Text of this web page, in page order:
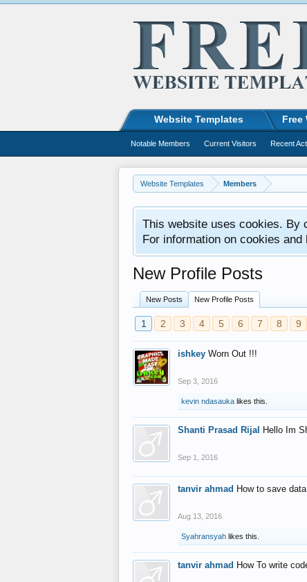
Website Templates Members
This website uses cookies. By
For information on cookies
New Profile Posts
New Posts New Profile Posts
1 2 3 4 5 6 7 8 9
ishkey Worn Out !!!
Sep 3, 2016
kevin ndasauka likes this.
Shanti Prasad Rijal Hello Im
Sep 1, 2016
tanvir ahmad How to save
Aug 13, 2016
Syahransyah likes this.
tanvir ahmad How To write
Website Templates Free
Notable Members Current Visitors Recent